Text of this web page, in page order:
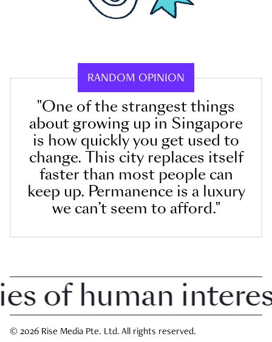
RANDOM OPINION
"One of the strangest things
about growing up in Singapore
is how quickly you get used to
change. This city replaces itself
faster than most people can
keep up. Permanence is a luxury
we can’t seem to afford."
human interest
© 2026 Rise Media Pte. Ltd. All rights reserved.